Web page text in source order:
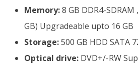
Memory:8 GB DDR4-
GB) Upgradeable upto 16 GB
Storage:500 GB HDD SATA
Optical drive: DVD+/-RW